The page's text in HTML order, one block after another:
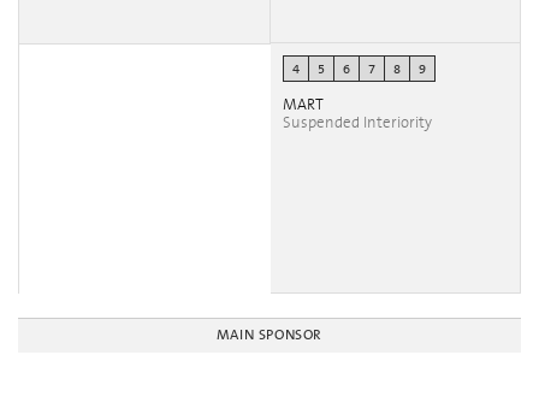
4 5 6 7 8 9
MART
Suspended Interiority
MAIN SPONSOR